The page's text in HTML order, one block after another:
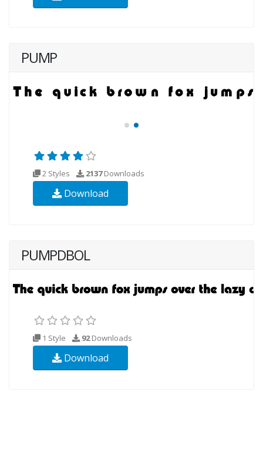
PUMP
2 Styles 2137Downloads
Download
PUMPDBOL
1 Style 92Downloads
Download